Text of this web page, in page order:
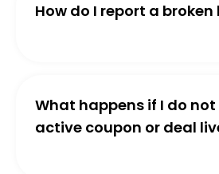
How do I report a broken
What happens if I do
active coupon or deal